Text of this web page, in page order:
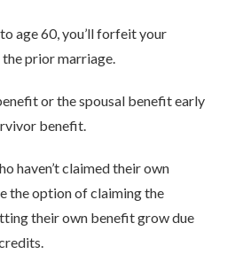
age 60, you’ll forfeit your
prior marriage.
or the spousal benefit early
benefit.
haven’t claimed their own
the option of claiming the
their own benefit grow due